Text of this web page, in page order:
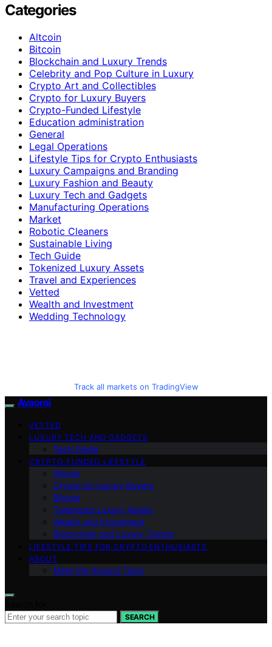
Categories
Altcoin
Bitcoin
Blockchain and Luxury Trends
Celebrity and Pop Culture in Luxury
Crypto Art and Collectibles
Crypto for Luxury Buyers
Crypto-Funded Lifestyle
Education administration
General
Legal Operations
Lifestyle Tips for Crypto Enthusiasts
Luxury Campaigns and Branding
Luxury Fashion and Beauty
Luxury Tech and Gadgets
Manufacturing Operations
Market
Robotic Cleaners
Sustainable Living
Tech Guide
Tokenized Luxury Assets
Travel and Experiences
Vetted
Wealth and Investment
Wedding Technology
Track all markets on TradingView
Avaoroi
VETTED
LUXURY TECH AND GADGETS
Tech Guide
CRYPTO-FUNDED LIFESTYLE
Altcoin
Crypto for Luxury Buyers
Bitcoin
Tokenized Luxury Assets
Wealth and Investment
Blockchain and Luxury Trends
LIFESTYLE TIPS FOR CRYPTO ENTHUSIASTS
ABOUT
Meet the Avaoroi Team
SEARCH